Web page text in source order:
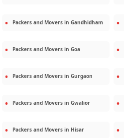
Packers and Movers in Gandhidham
Packers and Movers in Goa
Packers and Movers in Gurgaon
Packers and Movers in Gwalior
Packers and Movers in Hisar